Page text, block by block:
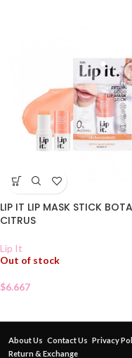
LIP IT LIP MASK STICK
CITRUS
Lip It
Out of stock
$6.667
About Us Contact Us Privacy
Return & Exchange